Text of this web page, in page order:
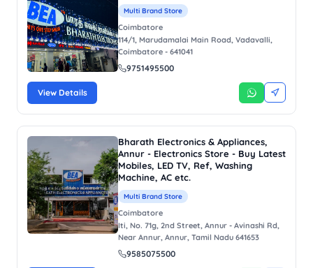
Multi Brand Store
Coimbatore
114/1, Marudamalai Main Road, Vadavalli,
Coimbatore - 641041
9751495500
View Details
Bharath Electronics & Appliances,
Annur - Electronics Store - Buy Latest
Mobiles, LED TV, Ref, Washing
Machine, AC etc.
Multi Brand Store
Coimbatore
Iti, No. 71g, 2nd Street, Annur - Avinashi Rd,
Near Annur, Annur, Tamil Nadu 641653
9585075500